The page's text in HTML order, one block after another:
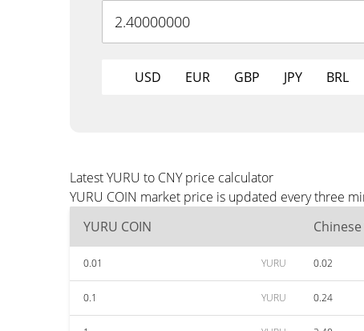
USD EUR GBP JPY BRL
Latest YURU to CNY price calculator
YURU COIN market price is updated every three
YURU COIN
0.01 YURU 0.02
0.1 YURU 0.24